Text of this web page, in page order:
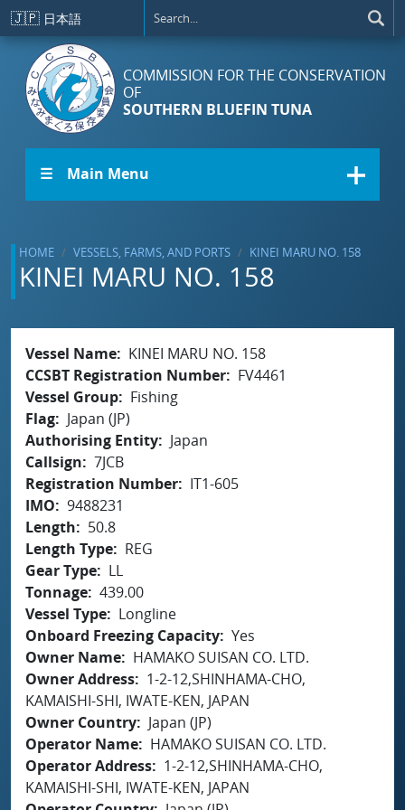
Skip to main content
🇯🇵 日本語
COMMISSION FOR THE CONSERVATION
OF
SOUTHERN BLUEFIN TUNA
☰ Main Menu
HOME VESSELS, FARMS, AND PORTS KINEI MARU NO. 158
KINEI MARU NO. 158
Vessel Name
KINEI MARU NO. 158
CCSBT Registration Number
FV4461
Vessel Group
Fishing
Flag
Japan (JP)
Authorising Entity
Japan
Callsign
7JCB
Registration Number
IT1-605
IMO
9488231
Length
50.8
Length Type
REG
Gear Type
LL
Tonnage 439.00
Vessel Type
Longline
Onboard Freezing Capacity Yes
Owner Name
HAMAKO SUISAN CO. LTD.
Owner Address
1-2-12,SHINHAMA-CHO,
KAMAISHI-SHI, IWATE-KEN, JAPAN
Owner Country
Japan (JP)
Operator Name
HAMAKO SUISAN CO. LTD.
Operator Address
1-2-12,SHINHAMA-CHO,
KAMAISHI-SHI, IWATE-KEN, JAPAN